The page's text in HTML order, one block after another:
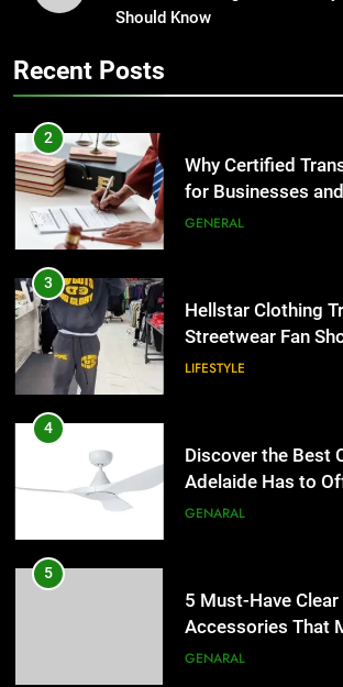
for Businesses
Streetwear Fan
LIFESTYLE
4
Adelaide Has to
Lightspot
GENARAL
5
Accessories That
Simpler
GENARAL
6
for Social Media
BUSINESS TECH
Should Know
Recent Posts
Corporate Charter
Benefits For
2
Why Certified
for Businesses
the UK
GENERAL
3
Hellstar Clothing
Streetwear Fan
LIFESTYLE
4
Discover the Best
Adelaide Has to
Lightspot
GENARAL
5
5 Must-Have
Accessories That
Simpler
GENARAL